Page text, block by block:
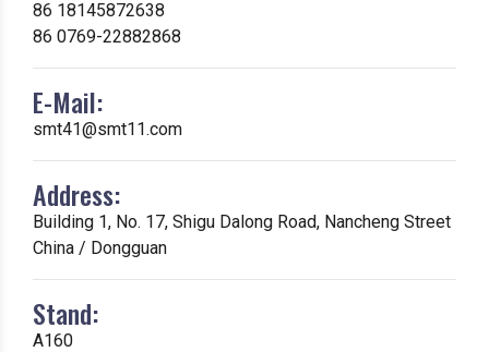
86 18145872638
86 0769-22882868
E-Mail:
smt41@smt11.com
Address:
Building 1, No. 17, Shigu Dalong Road, Nancheng Street
China / Dongguan
Stand:
A160